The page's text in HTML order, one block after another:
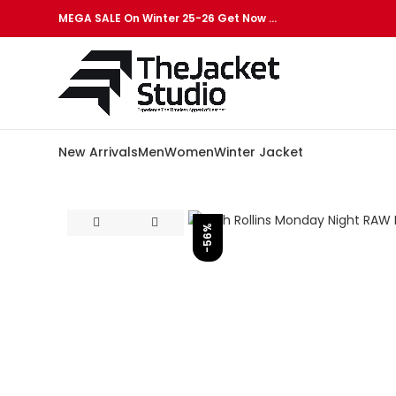
MEGA SALE On Winter 25-26 Get Now …
New ArrivalsMenWomenWinter Jacket
-56%